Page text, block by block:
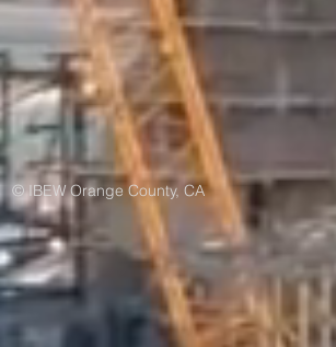
© IBEW Orange County, CA